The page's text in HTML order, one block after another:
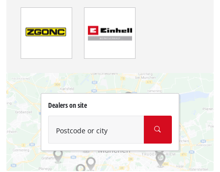
Dealers on site
Postcode or city